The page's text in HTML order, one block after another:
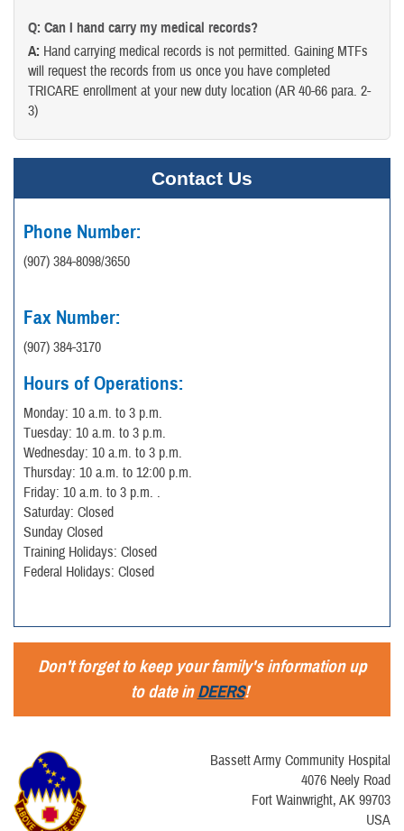
Q: Can I hand carry my medical records?
A: Hand carrying medical records is not permitted. Gaining MTFs
will request the records from us once you have completed
TRICARE enrollment at your new duty location (AR 40-66 para. 2-
3)
Contact Us
Phone Number:
(907) 384-8098/3650
Fax Number:
(907) 384-3170
Hours of Operations:
Monday: 10 a.m. to 3 p.m.
Tuesday: 10 a.m. to 3 p.m.
Wednesday: 10 a.m. to 3 p.m.
Thursday: 10 a.m. to 12:00 p.m.
Friday: 10 a.m. to 3 p.m. .
Saturday: Closed
Sunday Closed
Training Holidays: Closed
Federal Holidays: Closed
Don't forget to keep your family's information up
to date inDEERS!
Bassett Army Community Hospital
4076 Neely Road
Fort Wainwright, AK 99703
USA